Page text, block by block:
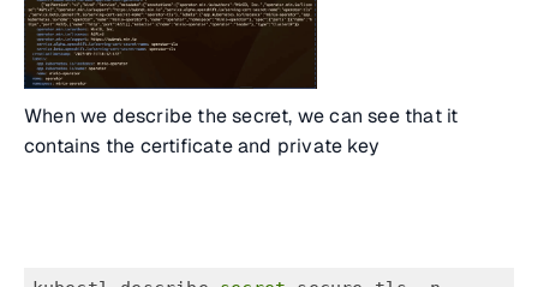
When we describe the secret, we can see that it
contains the certificate and private key